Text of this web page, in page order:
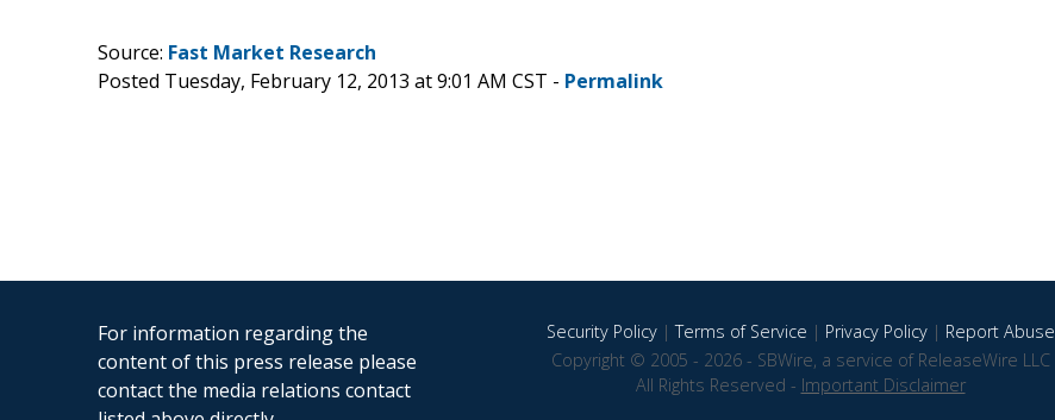
Source: Fast Market Research
Posted Tuesday, February 12, 2013 at 9:01 AM CST - Permalink
For information regarding the
content of this press release please
contact the media relations contact
Security Policy|Terms of Service | Privacy Policy| Report Abuse
Copyright © 2005 - 2026 - SBWire, a service of ReleaseWire LLC
All Rights Reserved - Important Disclaimer